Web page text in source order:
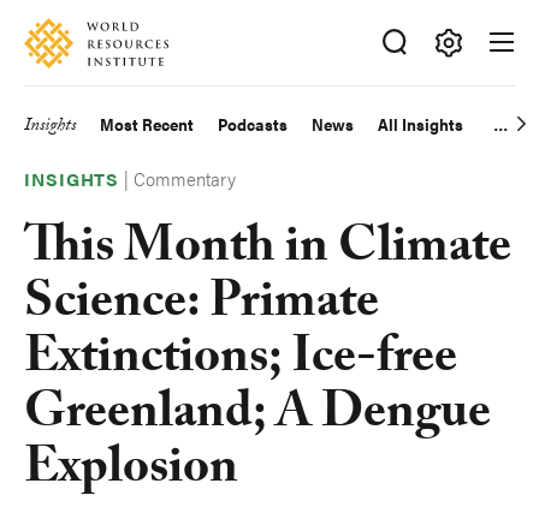
Skip
main
Accessibility
Making
Big
Happen
Main
navigation
Insights Most Recent Podcasts News All Insights
INSIGHTS |Commentary
This Month in Climate
Science: Primate
Extinctions; Ice-free
Greenland; A Dengue
Explosion